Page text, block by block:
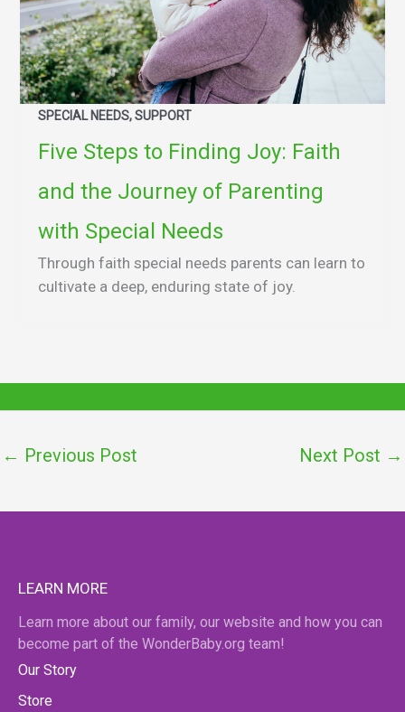
SPECIAL NEEDS, SUPPORT
Five Steps to Finding Joy: Faith
and the Journey of Parenting
with Special Needs
Through faith special needs parents can learn to
cultivate a deep, enduring state of joy.
← Previous Post Next Post →
LEARN MORE
Learn more about our family, our website and how you can
become part of the WonderBaby.org team!
Our Story
Store